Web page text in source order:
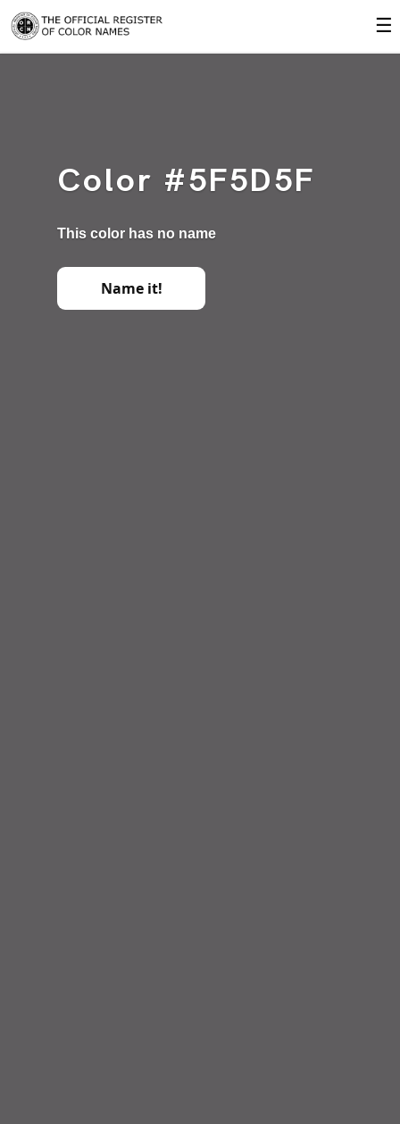
☰
Color #5F5D5F
This color has no name
Name it!